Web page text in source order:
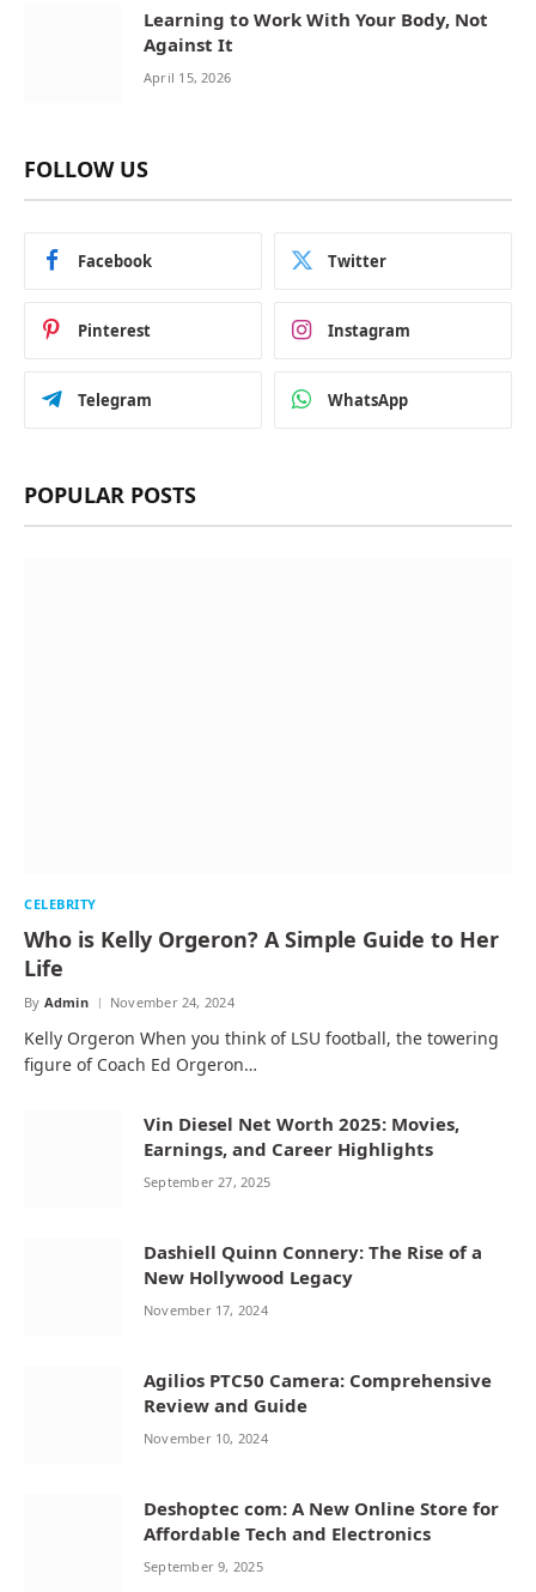
Learning to Work With Your Body, Not
Against It
April 15, 2026
FOLLOW US
Facebook Twitter
Pinterest Instagram
Telegram WhatsApp
POPULAR POSTS
CELEBRITY
Who is Kelly Orgeron? A Simple Guide to Her
Life
By Admin November 24, 2024
Kelly Orgeron When you think of LSU football, the towering
figure of Coach Ed Orgeron…
Vin Diesel Net Worth 2025: Movies,
Earnings, and Career Highlights
September 27, 2025
Dashiell Quinn Connery: The Rise of a
New Hollywood Legacy
November 17, 2024
Agilios PTC50 Camera: Comprehensive
Review and Guide
November 10, 2024
Deshoptec com: A New Online Store for
Affordable Tech and Electronics
September 9, 2025